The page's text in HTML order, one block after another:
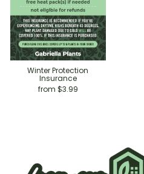
Winter Protection
Insurance
from $3.99